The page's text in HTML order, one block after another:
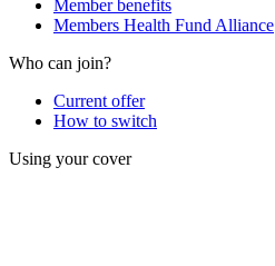
Member benefits
Members Health Fund Alliance
Who can join?
Current offer
How to switch
Using your cover